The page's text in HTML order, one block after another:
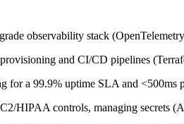
observability stack
and CI/CD pipelines
for a 99.9% uptime SLA and <500ms
HIPAA controls, managing secrets